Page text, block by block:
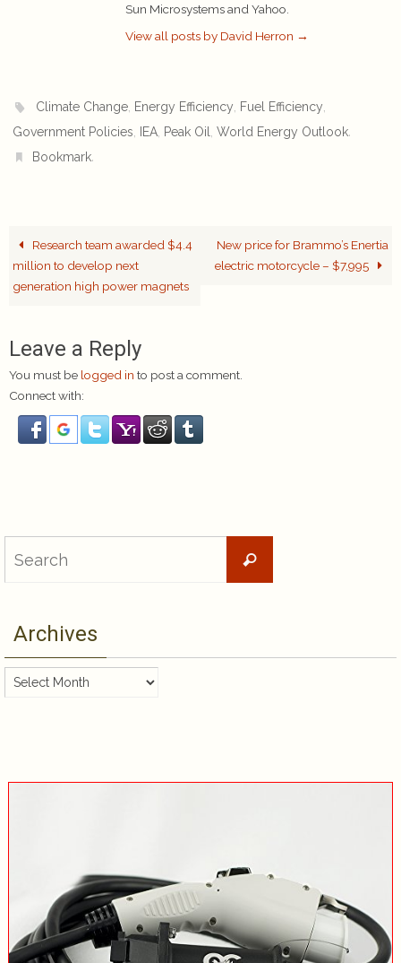
Sun Microsystems and Yahoo.
View all posts by David Herron →
Climate Change, Energy Efficiency, Fuel Efficiency,
Government Policies, IEA, Peak Oil , World Energy Outlook.
Bookmark.
Research team awarded $4.4
million to develop next
generation high power magnets
New price for Brammo’s Enertia
electric motorcycle – $7,995
Leave a Reply
You must be logged in to post a comment.
Connect with:
Search
Archives
Archives